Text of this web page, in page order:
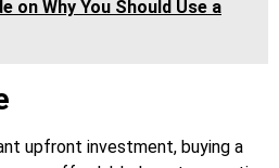
on Why You Should Use a
upfront investment, buying a